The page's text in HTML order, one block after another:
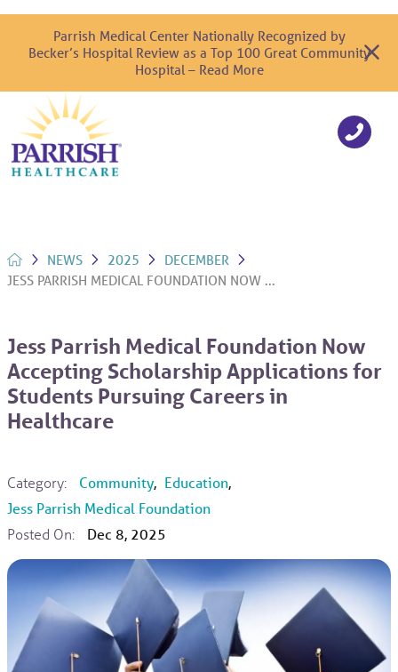
Parrish Medical Center Nationally Recognized by
Becker’s Hospital Review as a Top 100 Great Community
Hospital – Read More
NEWS 2025
DECEMBER
JESS PARRISH MEDICAL FOUNDATION NOW ...
Jess Parrish Medical Foundation Now
Accepting Scholarship Applications for
Students Pursuing Careers in
Healthcare
Category: Community, Education,
Jess Parrish Medical Foundation
Posted On:
Dec 8, 2025